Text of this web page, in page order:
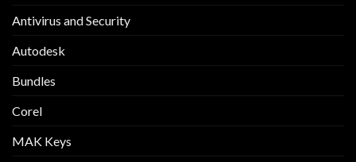
Antivirus and Security
Autodesk
Bundles
Corel
MAK Keys